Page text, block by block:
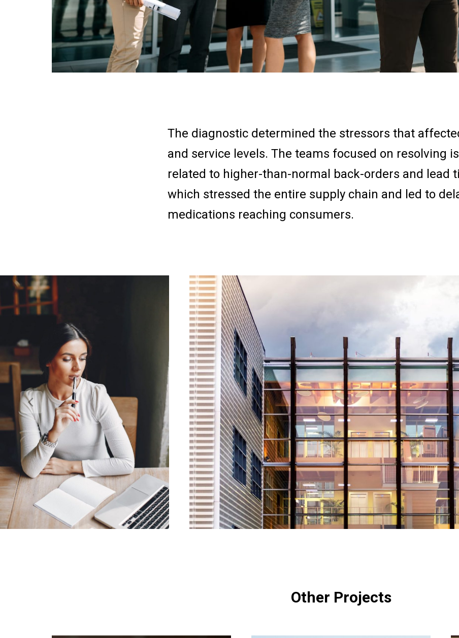
The diagnostic determined the stressors that
and service levels. The teams focused on resolving
related to higher-than-normal back-orders and lead
which stressed the entire supply chain and led to
medications reaching consumers.
Other Projects